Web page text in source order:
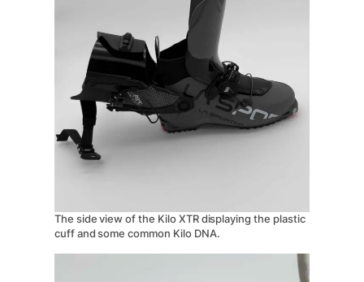
The side view of the Kilo XTR displaying the plastic
cuff and some common Kilo DNA.